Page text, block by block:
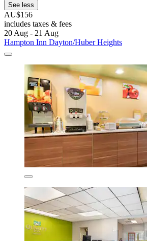
See less
AU$156
includes taxes & fees
20 Aug - 21 Aug
Hampton Inn Dayton/Huber Heights